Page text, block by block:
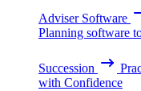
Adviser Software
Planning software
Succession
with Confidence